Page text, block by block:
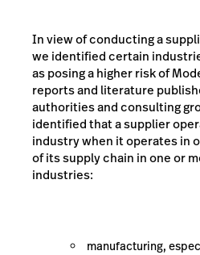
In view of conducting a
we identified certain
as posing a higher risk of
reports and literature
authorities and consulting
identified that a supplier
industry when it operates in
of its supply chain in one or
industries:
manufacturing,